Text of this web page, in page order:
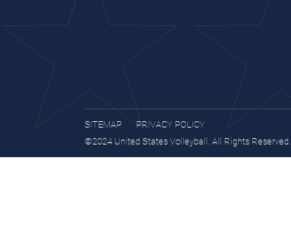
SITEMAP
PRIVACY POLICY
©2024 United States Volleyball. All Rights Reserved.